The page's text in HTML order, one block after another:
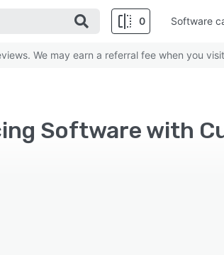
0 Software
We may earn a referral fee when you